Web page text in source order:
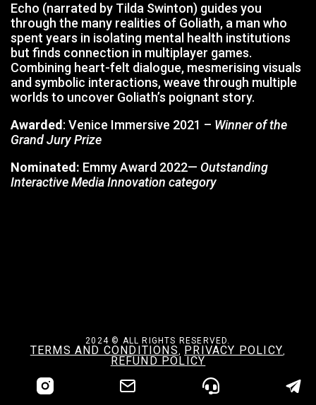
Echo (narrated by Tilda Swinton) guides you
through the many realities of Goliath, a man who
spent years in isolating mental health institutions
but finds connection in multiplayer games.
Combining heart-felt dialogue, mesmerising visuals
and symbolic interactions, weave through multiple
worlds to uncover Goliath’s poignant story.
Awarded : Venice Immersive 2021 – Winner of the
Grand Jury Prize
Nominated: Emmy Award 2022— Outstanding
Interactive Media Innovation category
2024 © ALL RIGHTS RESERVED.
TERMS AND CONDITIONS, PRIVACY POLICY,
REFUND POLICY